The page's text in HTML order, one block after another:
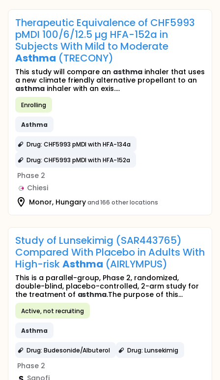
Therapeutic Equivalence of CHF5993
pMDI 100/6/12.5 µg HFA-152a in
Subjects With Mild to Moderate
Asthma (TRECONY)
This study will compare an asthma inhaler that uses
a new climate friendly alternative propellant to an
asthmainhaler with an exis....
Enrolling
Asthma
Drug: CHF5993 pMDI with HFA-134a
Drug: CHF5993 pMDI with HFA-152a
Phase 2
Chiesi
Monor, Hungary and 166 other locations
Study of Lunsekimig (SAR443765)
Compared With Placebo in Adults With
High-riskAsthma (AIRLYMPUS)
This is a parallel-group, Phase 2, randomized,
double-blind, placebo-controlled, 2-arm study for
the treatment of asthma.The purpose of this...
Active, not recruiting
Asthma
Drug: Budesonide/Albuterol Drug: Lunsekimig
Phase 2
Sanofi